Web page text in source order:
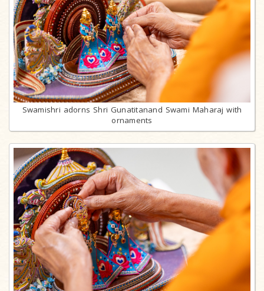
Swamishri adorns Shri Gunatitanand Swami Maharaj with
ornaments